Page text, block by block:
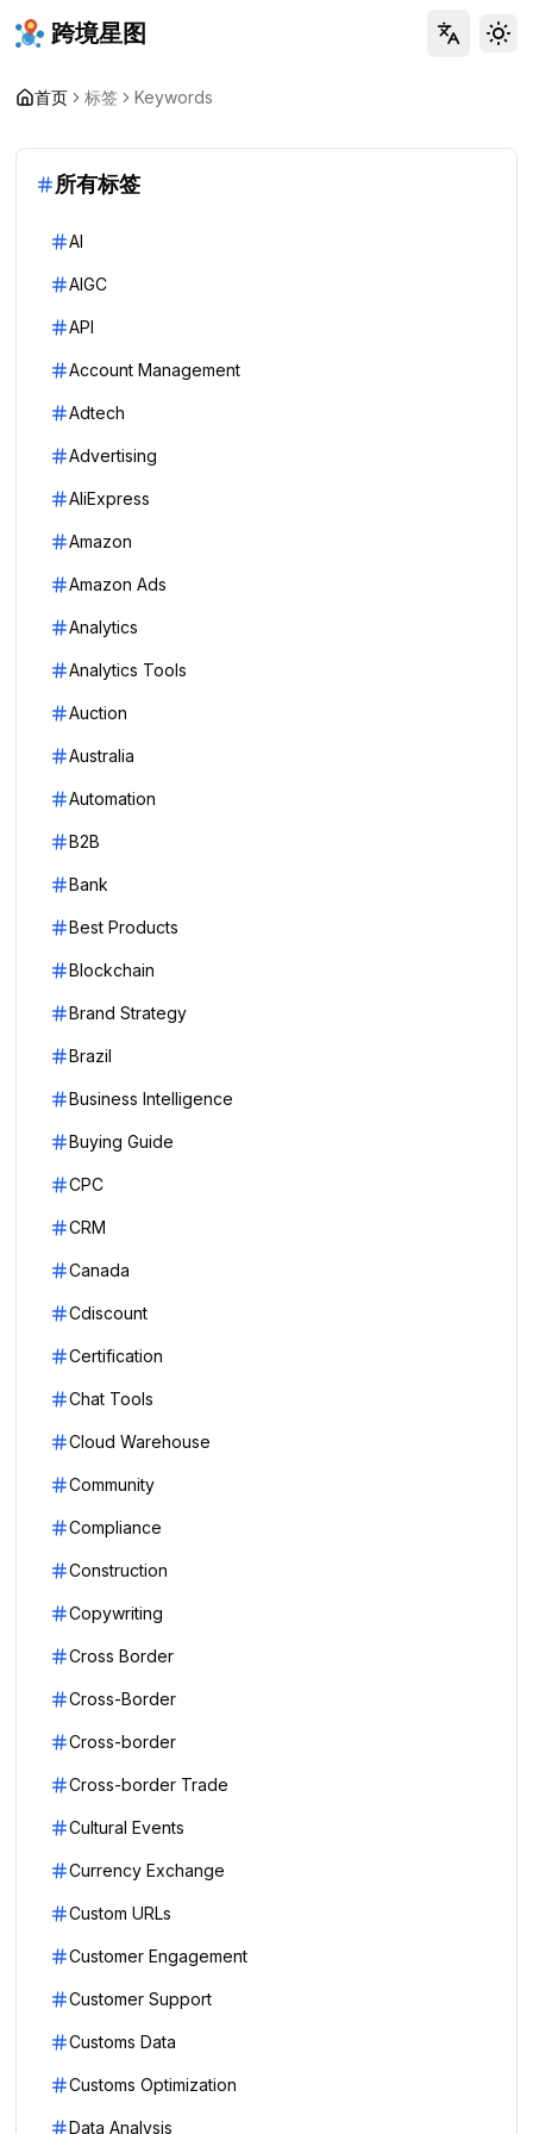
跨境星图
首页 标签 Keywords
所有标签
AI
AIGC
API
Account Management
Adtech
Advertising
AliExpress
Amazon
Amazon Ads
Analytics
Analytics Tools
Auction
Australia
Automation
B2B
Bank
Best Products
Blockchain
Brand Strategy
Brazil
Business Intelligence
Buying Guide
CPC
CRM
Canada
Cdiscount
Certification
Chat Tools
Cloud Warehouse
Community
Compliance
Construction
Copywriting
Cross Border
Cross-Border
Cross-border
Cross-border Trade
Cultural Events
Currency Exchange
Custom URLs
Customer Engagement
Customer Support
Customs Data
Customs Optimization
Data Analysis